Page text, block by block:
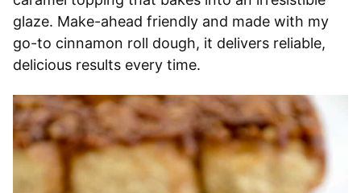
glaze. Make-ahead friendly and made with my
go-to cinnamon roll dough, it delivers reliable,
delicious results every time.